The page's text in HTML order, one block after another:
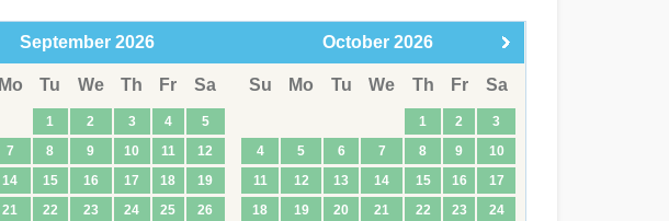
September 2026
Mo Tu We Th Fr Sa
1 2 3 4
5
7 8 9 10 11
12
14 15 16 17 18
19
21 22 23 24 25
26
October 2026
Su Mo Tu We Th Fr Sa
1 2
3
4
5 6 7 8 9
10
11
12 13 14 15 16
17
18
19 20 21 22 23
24